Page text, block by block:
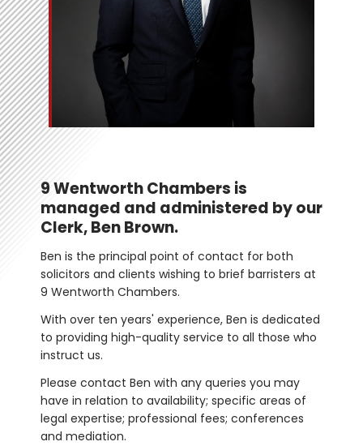
9 Wentworth Chambers is
managed and administered by our
Clerk, Ben Brown.
Ben is the principal point of contact for both
solicitors and clients wishing to brief barristers at
9 Wentworth Chambers.
With over ten years' experience, Ben is dedicated
to providing high-quality service to all those who
instruct us.
Please contact Ben with any queries you may
have in relation to availability; specific areas of
legal expertise; professional fees; conferences
and mediation.